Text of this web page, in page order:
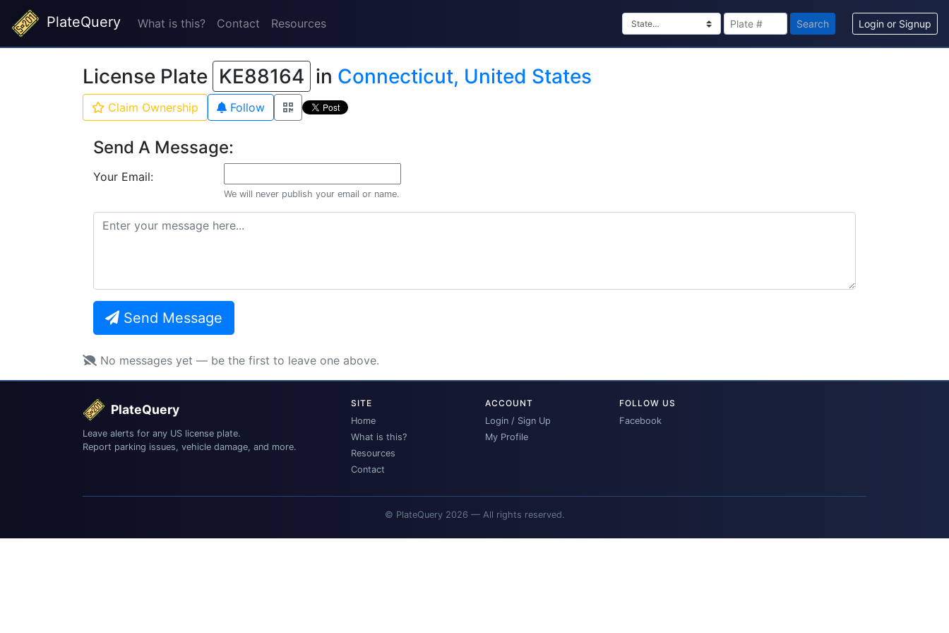
PlateQuery What is this? Contact Resources Search Login or Signup
License Plate KE88164 in Connecticut, United States
Claim Ownership Follow
Send A Message:
Your Email:
We will never publish your email or name.
Send Message
No messages yet — be the first to leave one above.
PlateQuery
Leave alerts for any US license plate.
Report parking issues, vehicle damage, and more.
SITE
Home
What is this?
Resources
Contact
ACCOUNT
Login / Sign Up
My Profile
FOLLOW US
Facebook
© PlateQuery 2026 — All rights reserved.